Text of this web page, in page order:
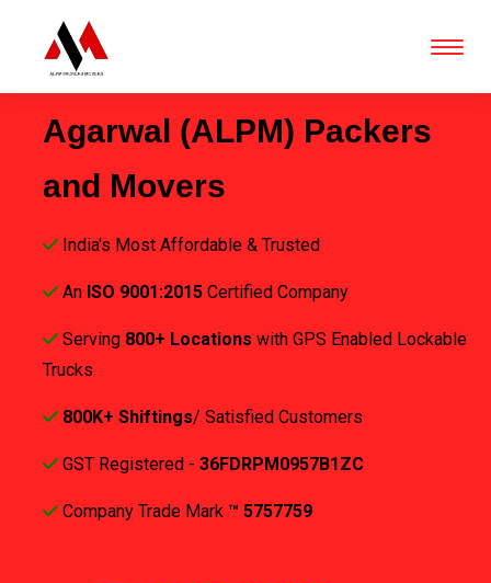
Agarwal (ALPM) Packers
and Movers
India's Most Affordable & Trusted
An ISO 9001:2015 Certified Company
Serving 800+ Locations with GPS Enabled Lockable
Trucks
800K+ Shiftings/ Satisfied Customers
GST Registered - 36FDRPM0957B1ZC
Company Trade Mark ™ 5757759